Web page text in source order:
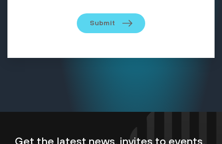
Submit
Get the latest news, invites to events,